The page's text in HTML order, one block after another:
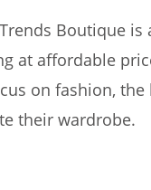
Boutique
at affordable
on fashion,
their wardrobe.